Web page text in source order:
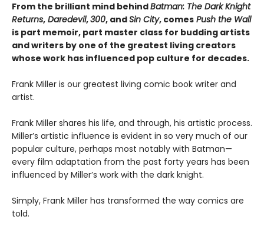
From the brilliant mind behindBatman: The Dark Knight
Returns, Daredevil,300, andSin City, comes Push the Wall
is part memoir, part master class for budding artists
and writers by one of the greatest living creators
whose work has influenced pop culture for decades.
Frank Miller is our greatest living comic book writer and
artist.
Frank Miller shares his life, and through, his artistic process.
Miller’s artistic influence is evident in so very much of our
popular culture, perhaps most notably with Batman—
every film adaptation from the past forty years has been
influenced by Miller’s work with the dark knight.
Simply, Frank Miller has transformed the way comics are
told.